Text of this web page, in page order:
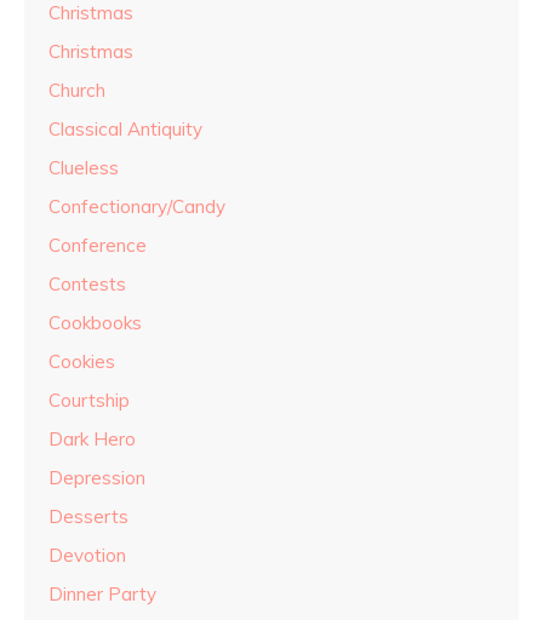
Christmas
Christmas
Church
Classical Antiquity
Clueless
Confectionary/Candy
Conference
Contests
Cookbooks
Cookies
Courtship
Dark Hero
Depression
Desserts
Devotion
Dinner Party